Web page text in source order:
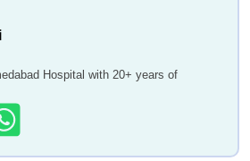
Hospital with 20+ years of